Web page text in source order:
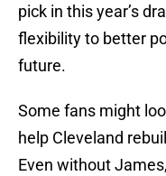
pick in this year’s
flexibility to better
future.
Some fans might
help Cleveland
Even without